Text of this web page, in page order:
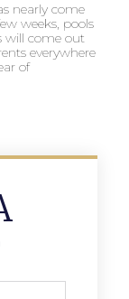
nearly come
weeks, pools
will come out
everywhere
of